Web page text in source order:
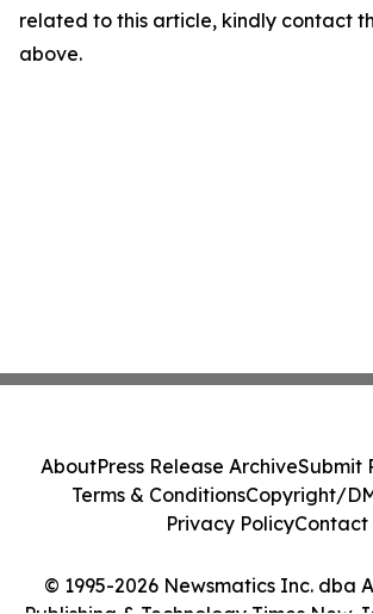
related to this article, kindly contact
above.
© 1995-2026 Newsmatics Inc. dba
AboutPress Release ArchiveSubmit
Terms & ConditionsCopyright/
Privacy PolicyContact